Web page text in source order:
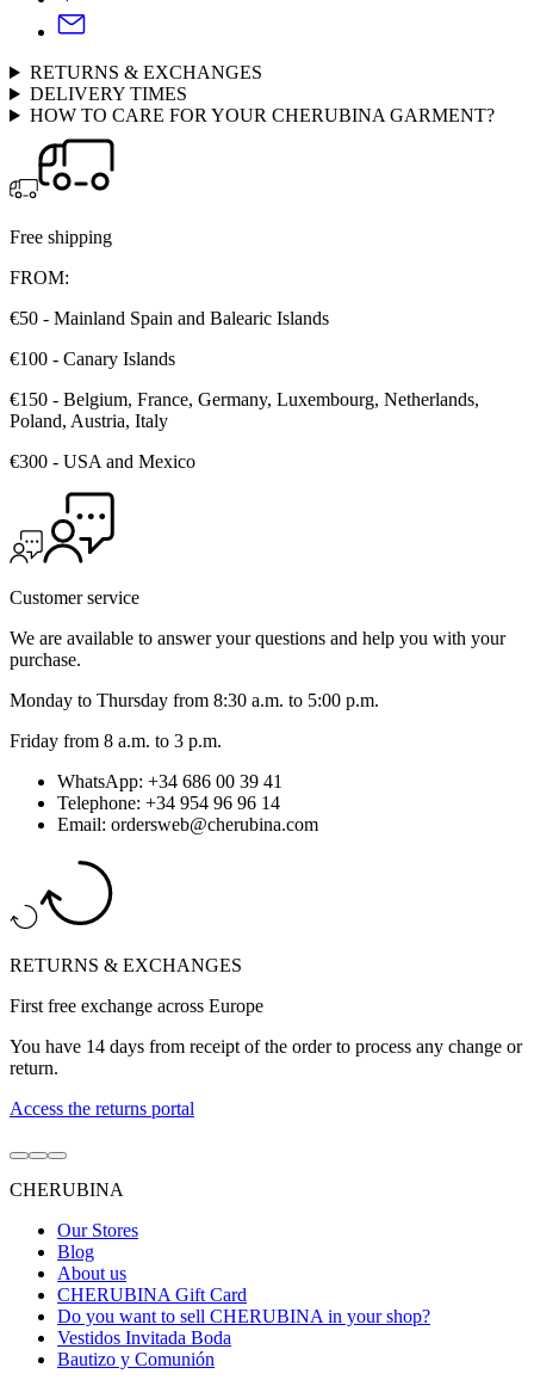
RETURNS & EXCHANGES
DELIVERY TIMES
HOW TO CARE FOR YOUR CHERUBINA GARMENT?
Free shipping
FROM:
€50 - Mainland Spain and Balearic Islands
€100 - Canary Islands
€150 - Belgium, France, Germany, Luxembourg, Netherlands,
Poland, Austria, Italy
€300 - USA and Mexico
Customer service
We are available to answer your questions and help you with your
purchase.
Monday to Thursday from 8:30 a.m. to 5:00 p.m.
Friday from 8 a.m. to 3 p.m.
WhatsApp: +34 686 00 39 41
Telephone: +34 954 96 96 14
Email: ordersweb@cherubina.com
RETURNS & EXCHANGES
First free exchange across Europe
You have 14 days from receipt of the order to process any change or
return.
Access the returns portal
Go
to
item
Go
to
item
Go
to
item
CHERUBINA
Our Stores
Blog
About us
CHERUBINA Gift Card
Do you want to sell CHERUBINA in your shop?
Vestidos Invitada Boda
Bautizo y Comunión